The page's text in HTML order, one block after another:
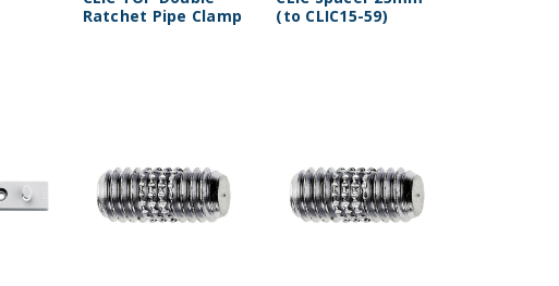
Ratchet Pipe Clamp
(to CLIC15-59)